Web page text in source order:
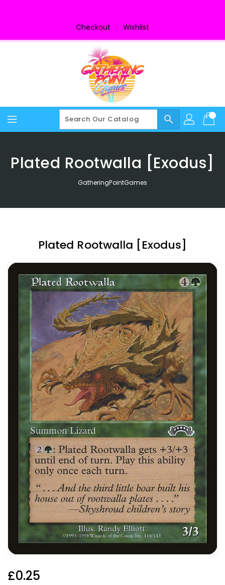
Checkout Wishlist
search
Plated Rootwalla [Exodus]
GatheringPointGames
Plated Rootwalla [Exodus]
Regular
£0.25